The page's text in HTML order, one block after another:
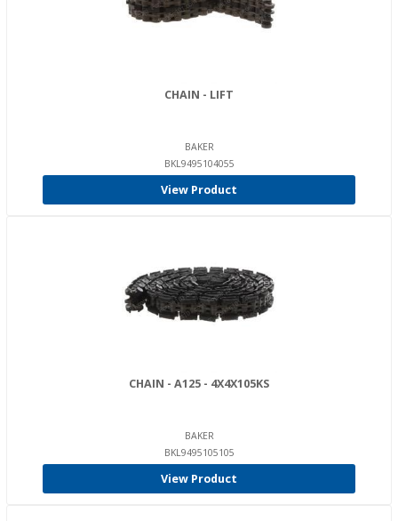
CHAIN - LIFT
BAKER
BKL9495104055
View Product
CHAIN - A125 - 4X4X105KS
BAKER
BKL9495105105
View Product